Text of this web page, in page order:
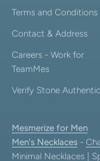
Terms and Conditions
Contact & Address
Careers - Work for
TeamMes
Verify Stone
Mesmerize for Men
Men's Necklaces -
Minimal Necklaces